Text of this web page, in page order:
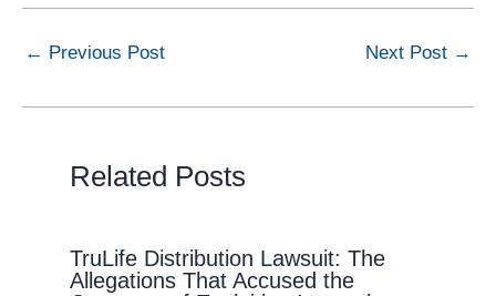
← Previous Post Next Post →
Related Posts
TruLife Distribution Lawsuit: The
Allegations That Accused the